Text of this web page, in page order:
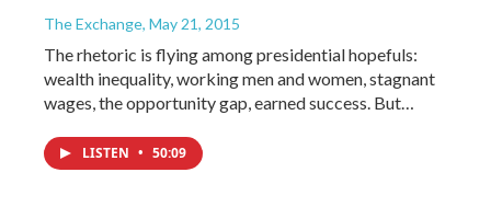
The Exchange, May 21, 2015
The rhetoric is flying among presidential hopefuls:
wealth inequality, working men and women, stagnant
wages, the opportunity gap, earned success. But…
LISTEN • 50:09